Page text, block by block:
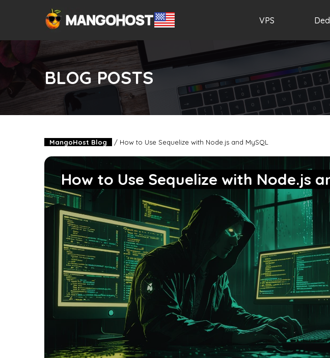
VPS
BLOG POSTS
MangoHost Blog / How to Use Sequelize with Node.js and MySQL
How to Use Sequelize with Node.js